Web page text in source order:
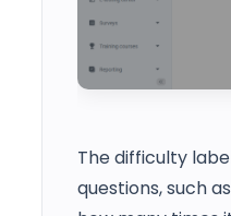
The difficulty
questions, such